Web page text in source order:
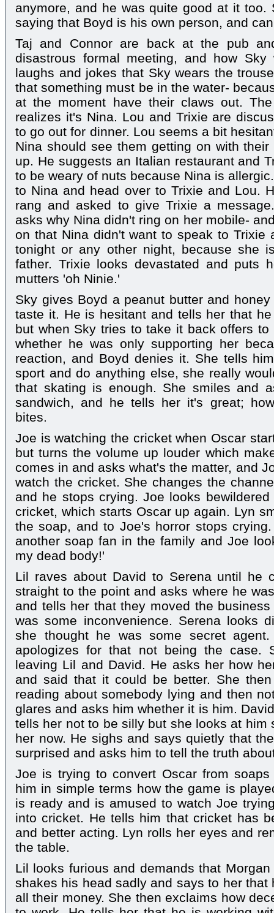
anymore, and he was quite good at it too.
saying that Boyd is his own person, and
Taj and Connor are back at the pub
disastrous formal meeting, and how Sky
laughs and jokes that Sky wears the
that something must be in the water-
at the moment have their claws out.
realizes it's Nina. Lou and Trixie are
to go out for dinner. Lou seems a bit
Nina should see them getting on with
up. He suggests an Italian restaurant and
to be weary of nuts because Nina is
to Nina and head over to Trixie and Lou.
rang and asked to give Trixie a
asks why Nina didn't ring on her mobile-
on that Nina didn't want to speak to Trixie
tonight or any other night, because she
father. Trixie looks devastated and puts
mutters 'oh Ninie.'
Sky gives Boyd a peanut butter and
taste it. He is hesitant and tells her that
but when Sky tries to take it back offers
whether he was only supporting her
reaction, and Boyd denies it. She tells
sport and do anything else, she really
that skating is enough. She smiles and
sandwich, and he tells her it's great;
bites.
Joe is watching the cricket when Oscar
but turns the volume up louder which
comes in and asks what's the matter, and
watch the cricket. She changes the
and he stops crying. Joe looks
cricket, which starts Oscar up again. Lyn
the soap, and to Joe's horror stops
another soap fan in the family and Joe
my dead body!'
Lil raves about David to Serena until he
straight to the point and asks where he
and tells her that they moved the
was some inconvenience. Serena looks
she thought he was some secret
apologizes for that not being the case.
leaving Lil and David. He asks her how
and said that it could be better. She
reading about somebody lying and then
glares and asks him whether it is him.
tells her not to be silly but she looks at him
her now. He sighs and says quietly that
surprised and asks him to tell the truth
Joe is trying to convert Oscar from
him in simple terms how the game is
is ready and is amused to watch Joe
into cricket. He tells him that cricket has
and better acting. Lyn rolls her eyes and
the table.
Lil looks furious and demands that
shakes his head sadly and says to her that
all their money. She then exclaims how